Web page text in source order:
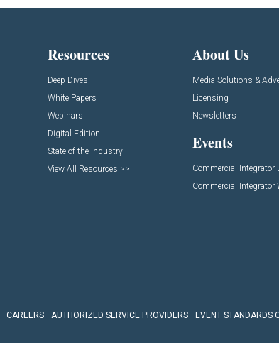
Resources
Deep Dives
White Papers
Webinars
Digital Edition
State of the Industry
View All Resources >>
About Us
Media Solutions &
Licensing
Newsletters
Events
Commercial Integrator
Commercial Integrator
CAREERS AUTHORIZED SERVICE PROVIDERS EVENT STANDARDS